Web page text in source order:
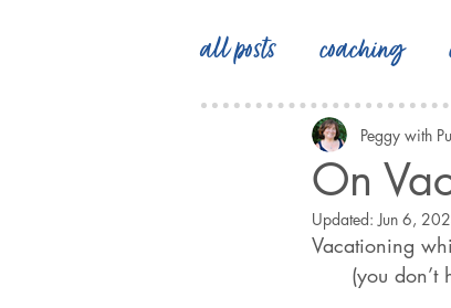
all posts coaching
On
Peggy with
Updated:Jun 6,
(you